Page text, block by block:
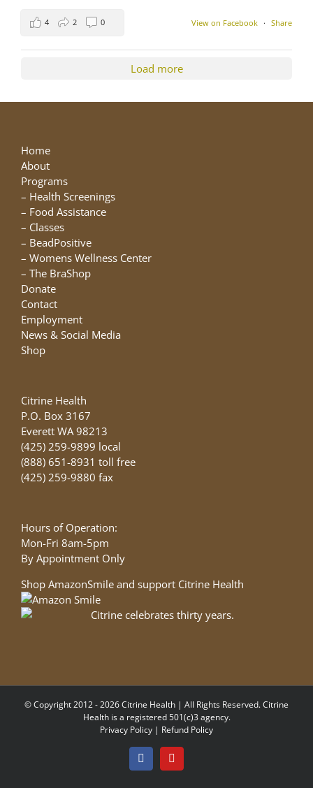
View on Facebook · Share
4 2 0
Load more
Home
About
Programs
– Health Screenings
– Food Assistance
– Classes
– BeadPositive
– Womens Wellness Center
– The BraShop
Donate
Contact
Employment
News & Social Media
Shop
Citrine Health
P.O. Box 3167
Everett WA 98213
(425) 259-9899 local
(888) 651-8931 toll free
(425) 259-9880 fax
Hours of Operation:
Mon-Fri 8am-5pm
By Appointment Only
Shop AmazonSmile and support Citrine Health
© Copyright 2012 - 2026 Citrine Health | All Rights Reserved. Citrine
Health is a registered 501(c)3 agency.
Privacy Policy | Refund Policy
FacebookYouTube